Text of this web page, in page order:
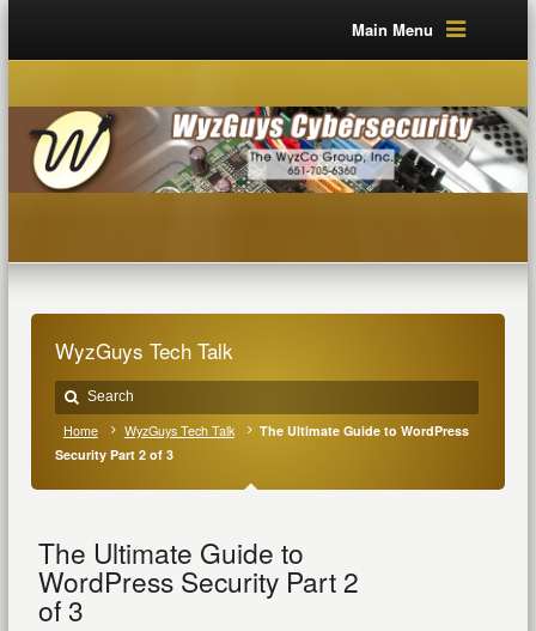
Main Menu
WyzGuys Tech Talk
Home WyzGuys Tech Talk
The Ultimate Guide to WordPress
Security Part 2 of 3
The Ultimate Guide to
WordPress Security Part 2
of 3